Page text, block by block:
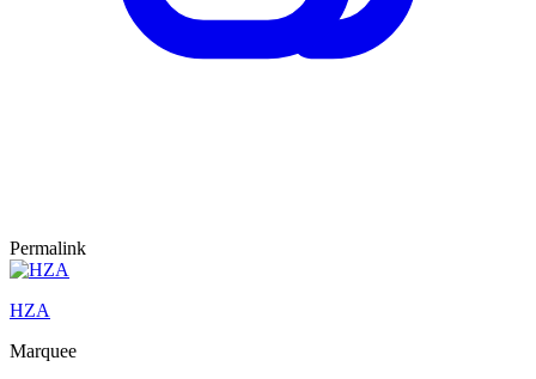
Permalink
HZA
Marquee